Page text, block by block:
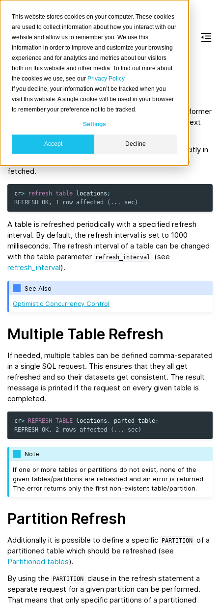
This website stores cookies on your computer. These cookies
are used to collect information about how you interact with our
website and allow us to remember you. We use this
information in order to improve and customize your browsing
experience and for analytics and metrics about our visitors
both on this website and other media. To find out more about
the cookies we use, see our Privacy Policy
If you decline, your information won’t be tracked when you
visit this website. A single cookie will be used in your browser
to remember your preference not to be tracked.
Settings
Accept Decline
Refresh
Introduction
CrateDB iseventually consistent. Data written with a former
statement is not guaranteed to be fetched with the next
following select statement for the affected rows.
If required one or more tables can be refreshed explicitly in
order to ensure that the latest state of the table gets
fetched.
cr> refresh table locations ;
REFRESH OK, 1 row affected (... sec)
A table is refreshed periodically with a specified refresh
interval. By default, the refresh interval is set to 1000
milliseconds. The refresh interval of a table can be changed
with the table parameter
refresh_interval
(see
refresh_interval).
See Also
Optimistic Concurrency Control
Multiple Table Refresh
If needed, multiple tables can be defined comma-separated
in a single SQL request. This ensures that they all get
refreshed and so their datasets get consistent. The result
message is printed if the request on every given table is
completed.
cr> REFRESH TABLE locations , parted_table;
REFRESH OK, 2 rows affected (... sec)
Note
If one or more tables or partitions do not exist, none of the
given tables/partitions are refreshed and an error is returned.
The error returns only the first non-existent table/partition.
Partition Refresh
Additionally it is possible to define a specific PARTITION of a
partitioned table which should be refreshed (see
Partitioned tables).
By using the
PARTITION clause in the refresh statement a
separate request for a given partition can be performed.
That means that only specific partitions of a partitioned